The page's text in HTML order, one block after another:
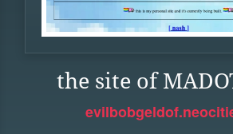
the site of